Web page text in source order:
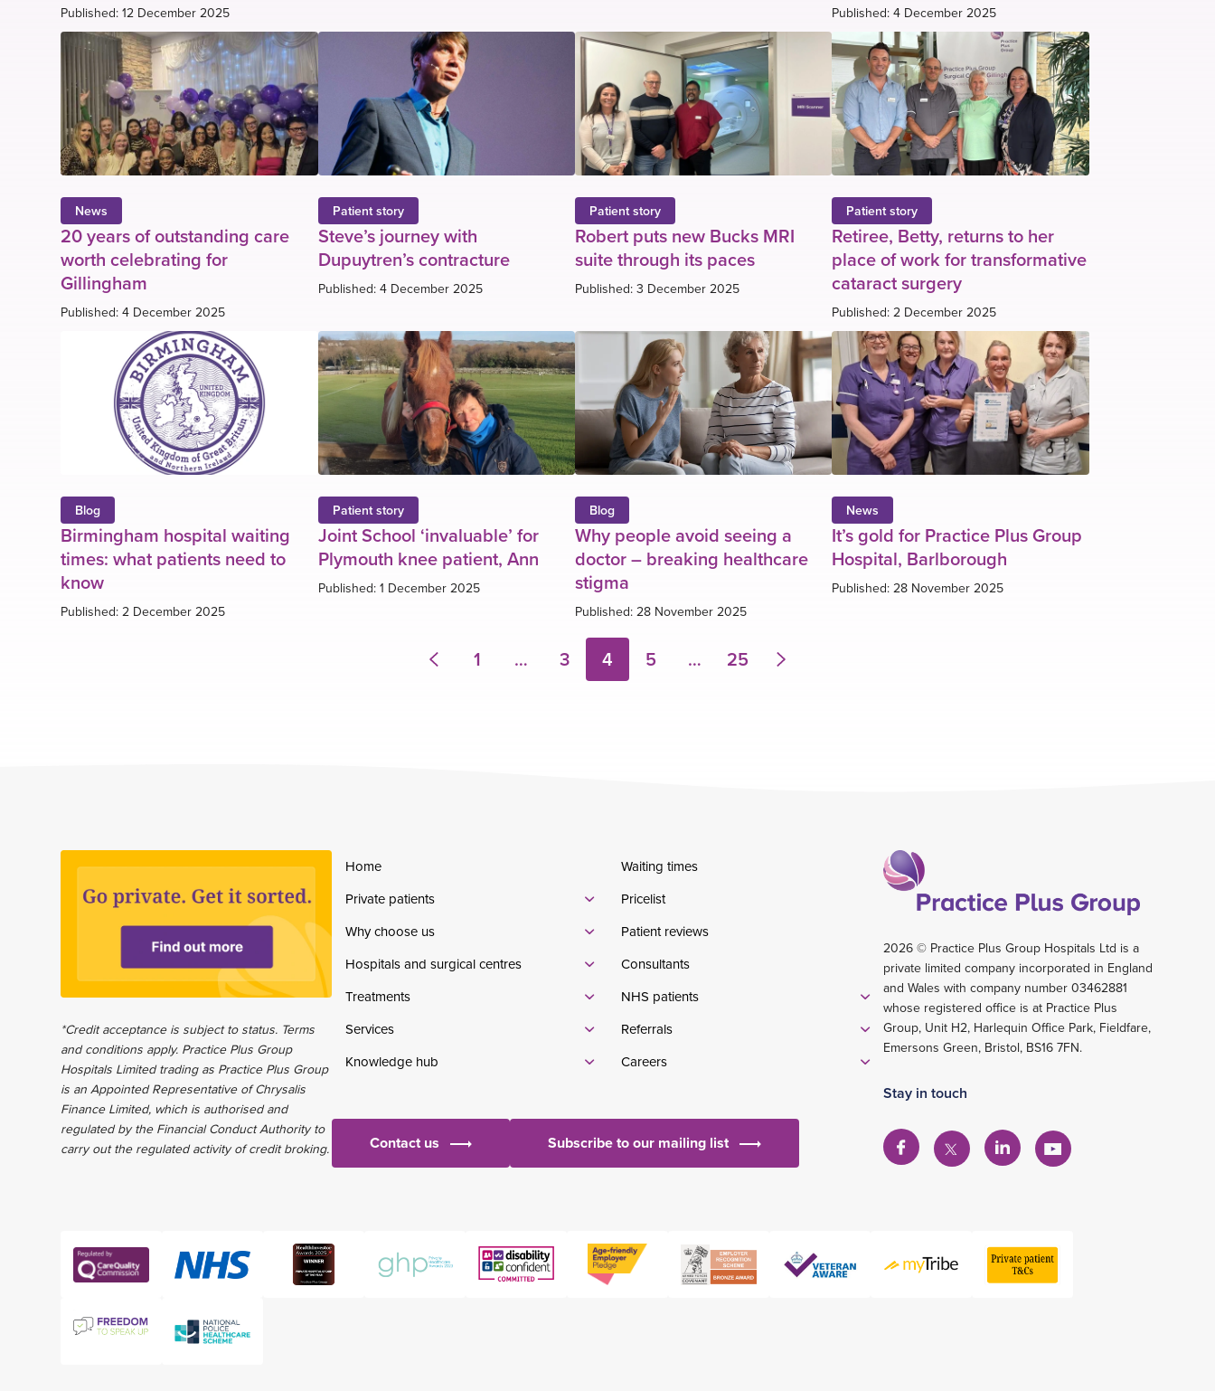
Published: 12 December 2025 Published: 4 December 2025
News
20 years of outstanding care
worth celebrating for
Gillingham
Published: 4 December 2025
Patient story
Steve’s journey with
Dupuytren’s contracture
Published: 4 December 2025
Patient story
Robert puts new Bucks MRI
suite through its paces
Published: 3 December 2025
Patient story
Retiree, Betty, returns to her
place of work for transformative
cataract surgery
Published: 2 December 2025
Blog
Birmingham hospital waiting
times: what patients need to
know
Published: 2 December 2025
Patient story
Joint School ‘invaluable’ for
Plymouth knee patient, Ann
Published: 1 December 2025
Blog
Why people avoid seeing a
doctor – breaking healthcare
stigma
Published: 28 November 2025
News
It’s gold for Practice Plus Group
Hospital, Barlborough
Published: 28 November 2025
Previous
1 … 3 4 5 … 25
Next
*Credit acceptance is subject to status. Terms
and conditions apply. Practice Plus Group
Hospitals Limited trading as Practice Plus Group
is an Appointed Representative of Chrysalis
Finance Limited, which is authorised and
regulated by the Financial Conduct Authority to
carry out the regulated activity of credit broking.
Home
Private patients
Why choose us
Hospitals and surgical centres
Treatments
Services
Knowledge hub
Waiting times
Pricelist
Patient reviews
Consultants
NHS patients
Referrals
Careers
Contact us Subscribe to our mailing list
2026 © Practice Plus Group Hospitals Ltd is a
private limited company incorporated in England
and Wales with company number 03462881
whose registered office is at Practice Plus
Group, Unit H2, Harlequin Office Park, Fieldfare,
Emersons Green, Bristol, BS16 7FN.
Stay in touch
View
View
View
View